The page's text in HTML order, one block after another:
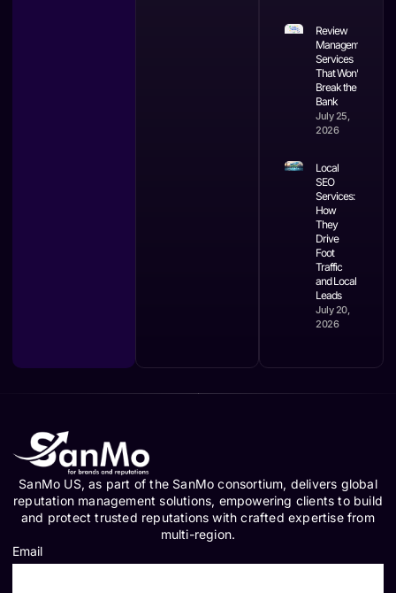
Review
Management
Services
That Won’t
Break the
Bank
July 25,
2026
Local
SEO
Services:
How
They
Drive
Foot
Traffic
and Local
Leads
July 20,
2026
SanMo US, as part of the SanMo consortium, delivers global
reputation management solutions, empowering clients to build
and protect trusted reputations with crafted expertise from
multi-region.
Email